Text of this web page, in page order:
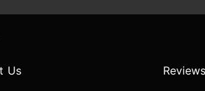
Us
Reviews